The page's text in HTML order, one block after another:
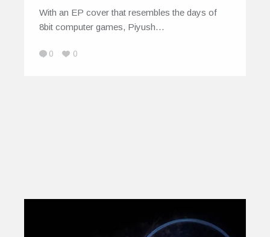
With an EP cover that resembles the days of
8bit computer games, Piyush…
0 0